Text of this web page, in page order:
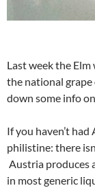
Last week the
the national
down some info
If you haven’t
philistine: there
Austria produces
in most generic